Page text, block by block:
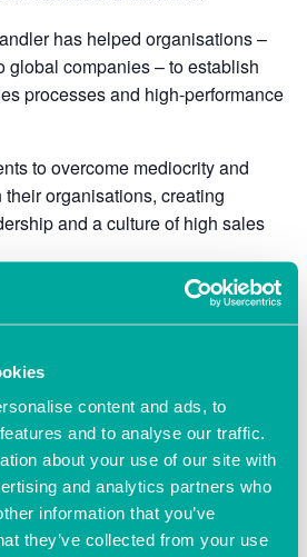
content and ads, to
and to analyse our traffic.
about your use of our site with
and analytics partners who
information that you’ve
they’ve collected from your use
has helped organisations –
global companies – to establish
processes and high-performance
to overcome mediocrity and
organisations, creating
and a culture of high sales
sales teams in some of the
organisations.
owned and managed a number of
including four start-ups, three
an equity partnership in a